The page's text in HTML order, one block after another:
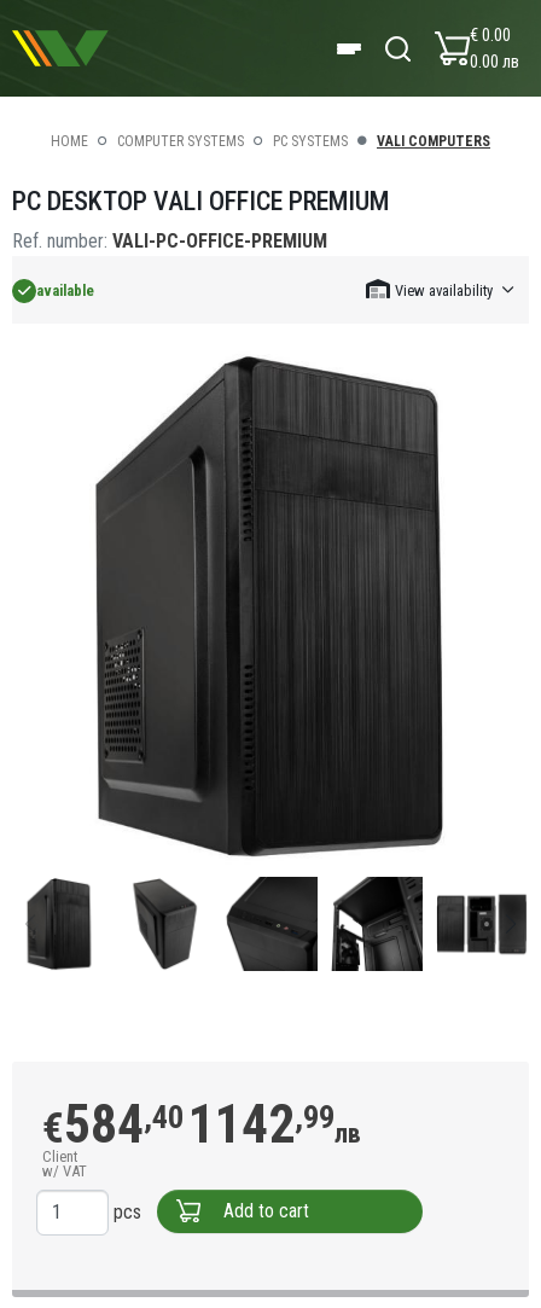
€ 0.00
0.00 лв
HOME COMPUTER SYSTEMS PC SYSTEMS VALI COMPUTERS
PC DESKTOP VALI OFFICE PREMIUM
Ref. number: VALI-PC-OFFICE-PREMIUM
available View availability
€584,40 1142,99лв
Client
w/ VAT
pcs Add to cart